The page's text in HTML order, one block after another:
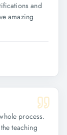
and
amazing
process.
teaching